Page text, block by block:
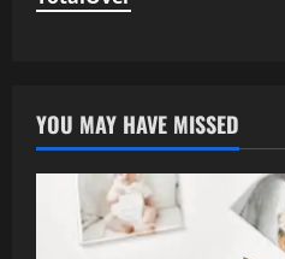
YOU MAY HAVE MISSED